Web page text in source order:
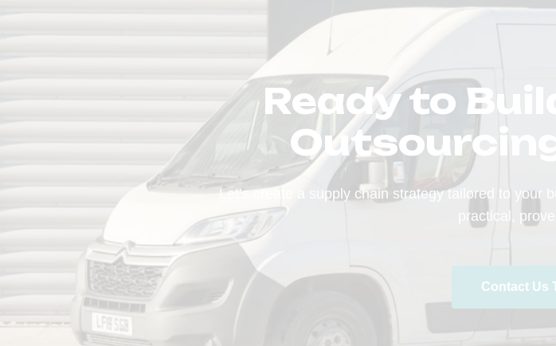
Ready to
Let’s create a supply chain strategy tailored to your
practical,
Contact Us